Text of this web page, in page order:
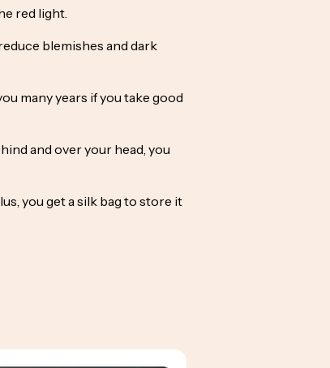
red light.
blemishes and dark
many years if you take good
and over your head, you
you get a silk bag to store it